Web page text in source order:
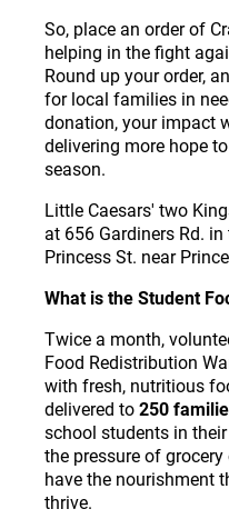
So, place an order of
helping in the fight
Round up your order,
for local families in
donation, your impact
delivering more hope
season.
Little Caesars' two
at 656 Gardiners Rd.
Princess St. near
What is the Student
Twice a month,
Food Redistribution
with fresh, nutritious
delivered to250
school students in
the pressure of
have the nourishment
thrive.